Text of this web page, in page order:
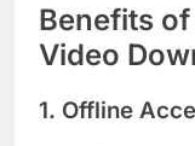
Benefits
Video
1. Offline